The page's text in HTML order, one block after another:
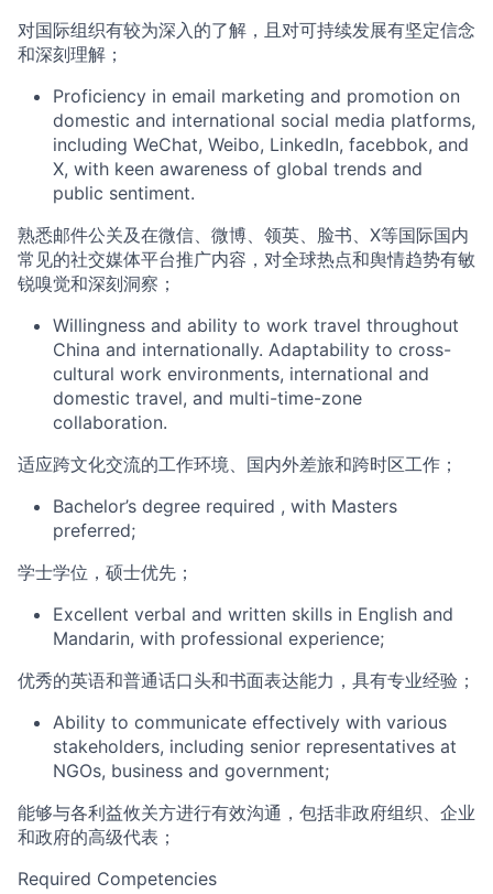
对国际组织有较为深入的了解，且 对可持续发展有坚定信念
和深刻理解 ；
Proficiency in email marketing and promotion on
domestic and international social media platforms,
including WeChat, Weibo, LinkedIn, facebbok, and
X, with keen awareness of global trends and
public sentiment.
熟悉邮件公关及在微信、微博、领英、 脸书、 X等国际国内
常见的社交媒体平台推广内容 ，对全球热点和舆情趋势有敏
锐嗅觉和深刻洞察 ；
Willingness and ability to work travel throughout
China and internationally. Adaptability to cross-
cultural work environments, international and
domestic travel, and multi-time-zone
collaboration.
适应跨文化交流的工作环境、国内外差旅和跨时区工作 ；
Bachelor’s degree required , with Masters
preferred;
学士学位，硕士优先；
Excellent verbal and written skills in English and
Mandarin, with professional experience;
优秀的英语和普通话口头和书面表达能力，具有专业经验；
Ability to communicate effectively with various
stakeholders, including senior representatives at
NGOs, business and government;
能够与各利益攸关方进行有效沟通，包括非政府组织、企业
和政府的高级代表；
Required Competencies